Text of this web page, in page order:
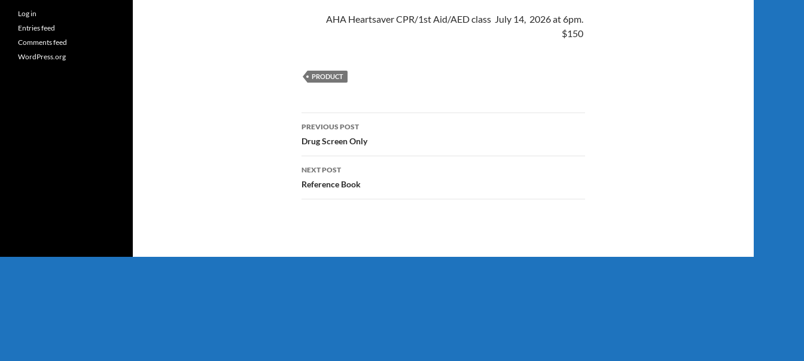
AHA Heartsaver CPR/1st Aid/AED class July 14, 2026 at 6pm.
$150
PRODUCT
Post
navigation
PREVIOUS POST
Drug Screen Only
NEXT POST
Reference Book
Log in
Entries feed
Comments feed
WordPress.org